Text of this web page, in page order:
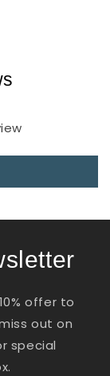
offer to
out on
special